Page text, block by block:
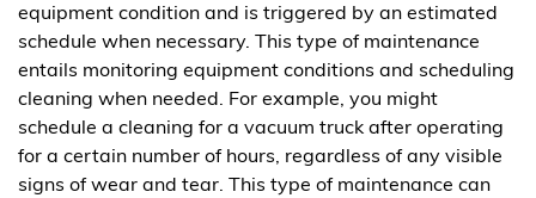
equipment condition and is triggered by an estimated
schedule when necessary. This type of maintenance
entails monitoring equipment conditions and scheduling
cleaning when needed. For example, you might
schedule a cleaning for a vacuum truck after operating
for a certain number of hours, regardless of any visible
signs of wear and tear. This type of maintenance can